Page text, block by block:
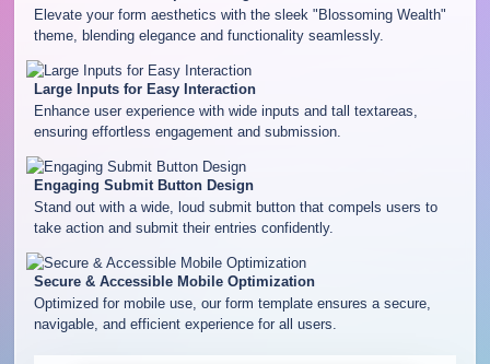
Elevate your form aesthetics with the sleek "Blossoming Wealth"
theme, blending elegance and functionality seamlessly.
Large Inputs for Easy Interaction
Enhance user experience with wide inputs and tall textareas,
ensuring effortless engagement and submission.
Engaging Submit Button Design
Stand out with a wide, loud submit button that compels users to
take action and submit their entries confidently.
Secure & Accessible Mobile Optimization
Optimized for mobile use, our form template ensures a secure,
navigable, and efficient experience for all users.